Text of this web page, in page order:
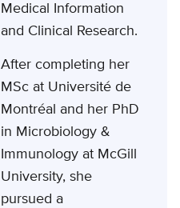
Medical Information
and Clinical Research.
After completing her
MSc at Université de
Montréal and her PhD
in Microbiology &
Immunology at McGill
University, she
pursued a